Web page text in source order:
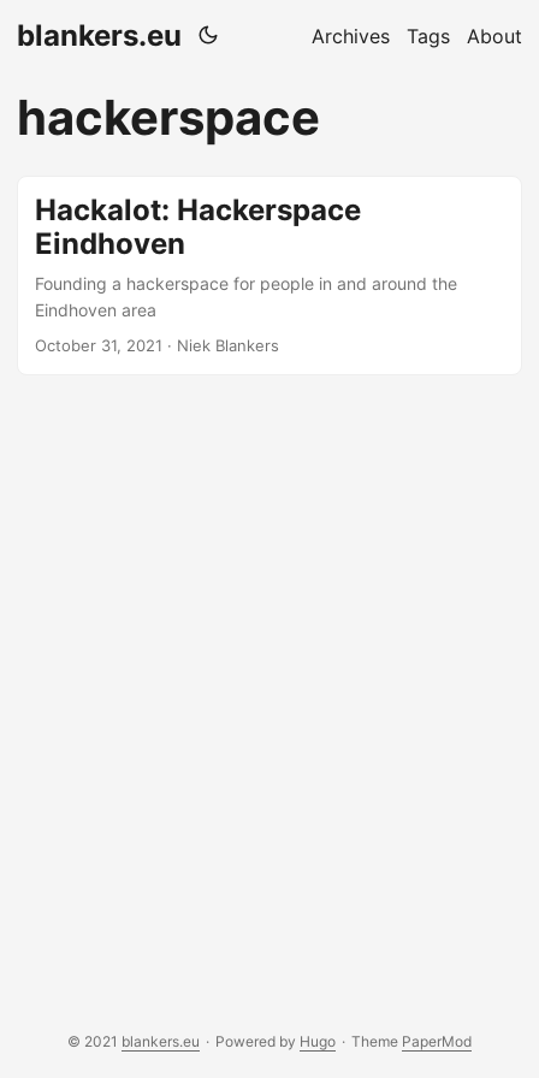
blankers.eu Archives Tags About
hackerspace
Hackalot: Hackerspace
Eindhoven
Founding a hackerspace for people in and around the
Eindhoven area
October 31, 2021 · Niek Blankers
© 2021 blankers.eu · Powered by Hugo · Theme PaperMod